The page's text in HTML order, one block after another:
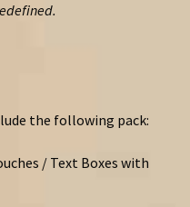
the following pack:
/ Text Boxes with